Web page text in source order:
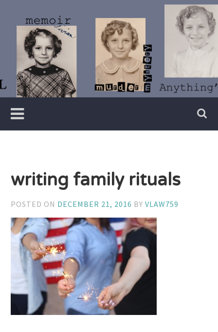
content
Vivian
Lawry
Writer
writing family rituals
POSTED ON DECEMBER 21, 2016 BYVLAW759